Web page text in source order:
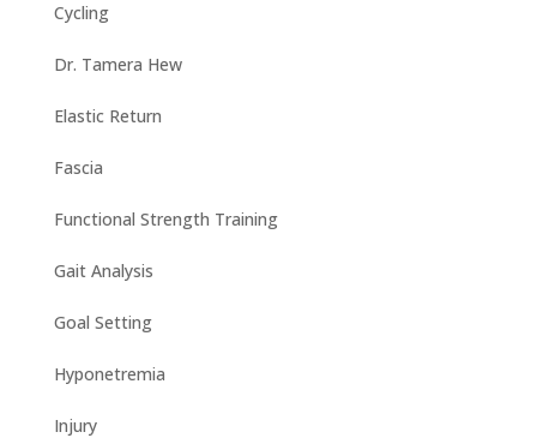
Cycling
Dr. Tamera Hew
Elastic Return
Fascia
Functional Strength Training
Gait Analysis
Goal Setting
Hyponetremia
Injury